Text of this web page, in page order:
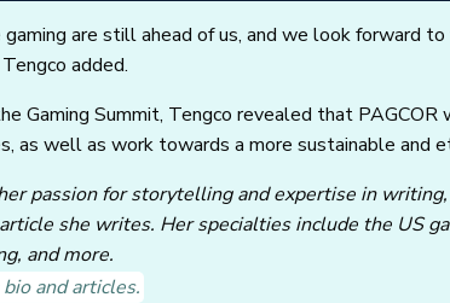
are still ahead of us, and we look forward
added.
Gaming Summit, Tengco revealed that
as well as work towards a more sustainable and
passion for storytelling and expertise in
she writes. Her specialties include the US
and more.
and articles.